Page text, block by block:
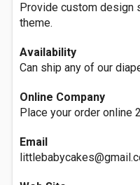
Provide custom design
theme.
Availability
Can ship any of our
Online Company
Place your order online
Email